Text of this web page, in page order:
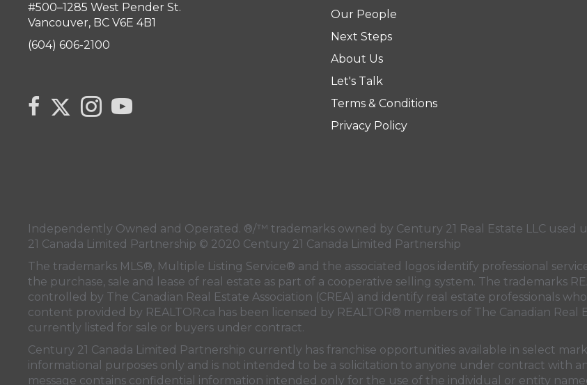
#500–1285 West Pender St.
Vancouver, BC V6E 4B1
(604) 606-2100
link to Century 21 Canada's facebook page
Link to Century 21 Canada's Twitter page
Link to Century 21 Canada's Instagram page
link to Century 21 Canada's YouTube page
Our People
Next Steps
About Us
Let's Talk
Terms & Conditions
Privacy Policy
Independently Owned and Operated. ®/™ trademarks owned by Century 21 Real Estate LLC
21 Canada Limited Partnership © 2020 Century 21 Canada Limited Partnership
The trademarks MLS®, Multiple Listing Service® and the associated logos identify professional
the purchase, sale and lease of real estate as part of a cooperative selling system. The trademarks
controlled by The Canadian Real Estate Association (CREA) and identify real estate professionals
content provided by REALTOR.ca has been licensed by REALTOR® members of The Canadian Real
currently listed for sale or buyers under contract.
Century 21 Canada Limited Partnership currently has franchise opportunities available in select
informational purposes only and is not intended to be a solicitation to anyone under contract with
message contains confidential information intended only for the use of the individual or entity